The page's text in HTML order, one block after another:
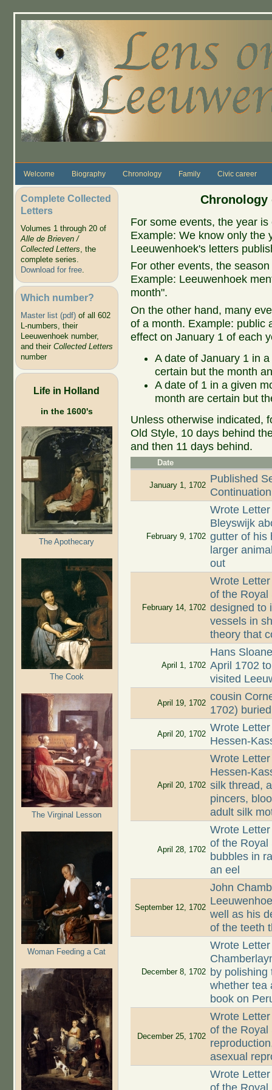
Welcome Biography Chronology Family Civic career
Complete Collected
Letters
Volumes 1 through 20 of
Alle de Brieven /
Collected Letters, the
complete series.
Download for free.
Which number?
Master list (pdf)of all 602
L-numbers, their
Leeuwenhoek number,
and their Collected Letters
number
Life in Holland
in the 1600's
The Apothecary
The Cook
The Virginal Lesson
Woman Feeding a Cat
Chronology
For some events, the year
Example: We know only the
Leeuwenhoek's letters
For other events, the
Example: Leeuwenhoek
month".
On the other hand, many
of a month. Example: public
effect on January 1 of each
A date of January 1 in
certain but the month
A date of 1 in a given
month are certain but
Unless otherwise indicated,
Old Style, 10 days behind
and then 11 days behind.
Date
January 1, 1702
Published
February 9, 1702
Wrote
Bleyswijk
gutter of his
larger
out
February 14, 1702
Wrote
of the Royal
designed to
vessels in
theory that
April 1, 1702
Hans
April 1702
visited
April 19, 1702
cousin
1702) buried
April 20, 1702
Wrote
Hessen-
April 20, 1702
Wrote
Hessen-
silk thread,
pincers,
adult silk
April 28, 1702
Wrote
of the Royal
bubbles in
an eel
September 12, 1702
John
well as his
of the teeth
December 8, 1702
Wrote
by polishing
whether tea
book on
December 25, 1702
Wrote
of the Royal
asexual
Wrote